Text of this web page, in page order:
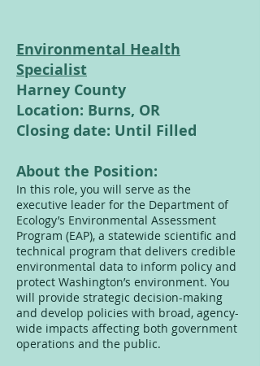
Environmental Health
Specialist
Harney County
Location: Burns, OR
Closing date: Until Filled
About the Position:
In this role, you will serve as the
executive leader for the Department of
Ecology’s Environmental Assessment
Program (EAP), a statewide scientific and
technical program that delivers credible
environmental data to inform policy and
protect Washington’s environment. You
will provide strategic decision-making
and develop policies with broad, agency-
wide impacts affecting both government
operations and the public.